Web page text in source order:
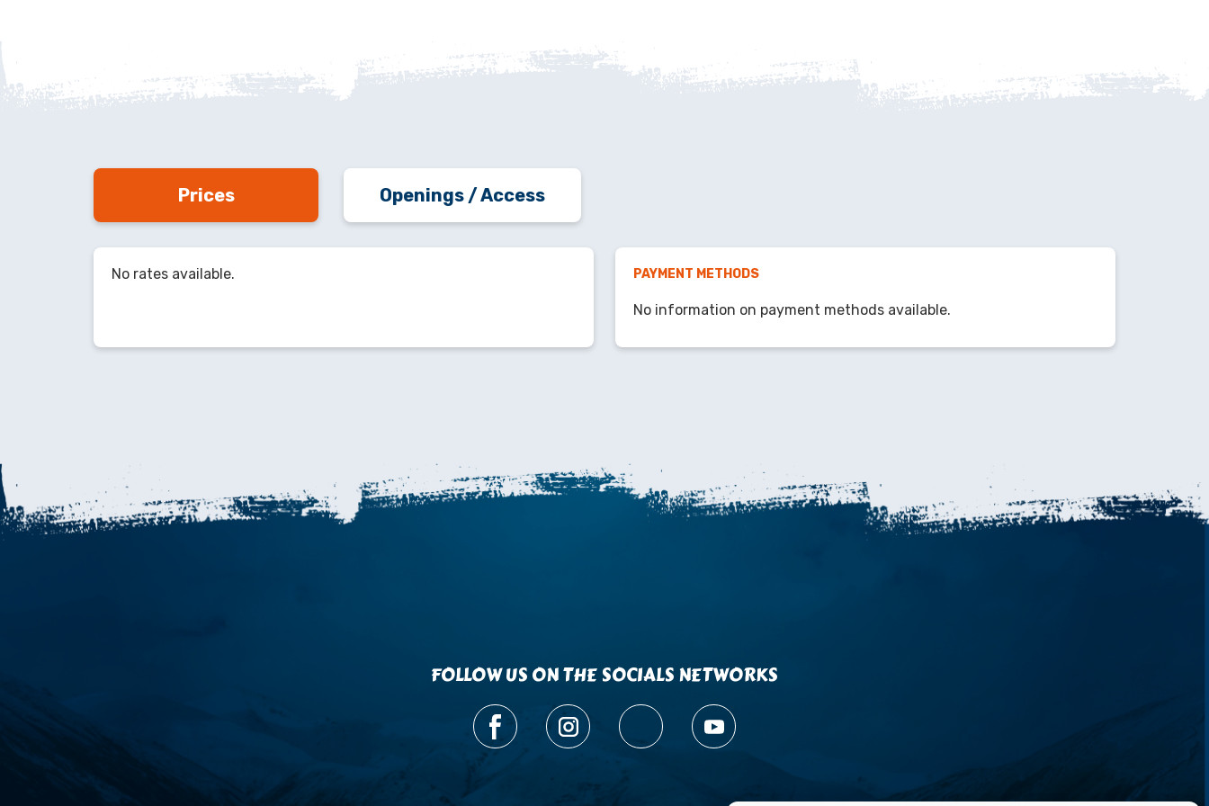
Prices Openings / Access
No rates available. PAYMENT METHODS
No information on payment methods available.
FOLLOW US ON THE SOCIALS NETWORKS